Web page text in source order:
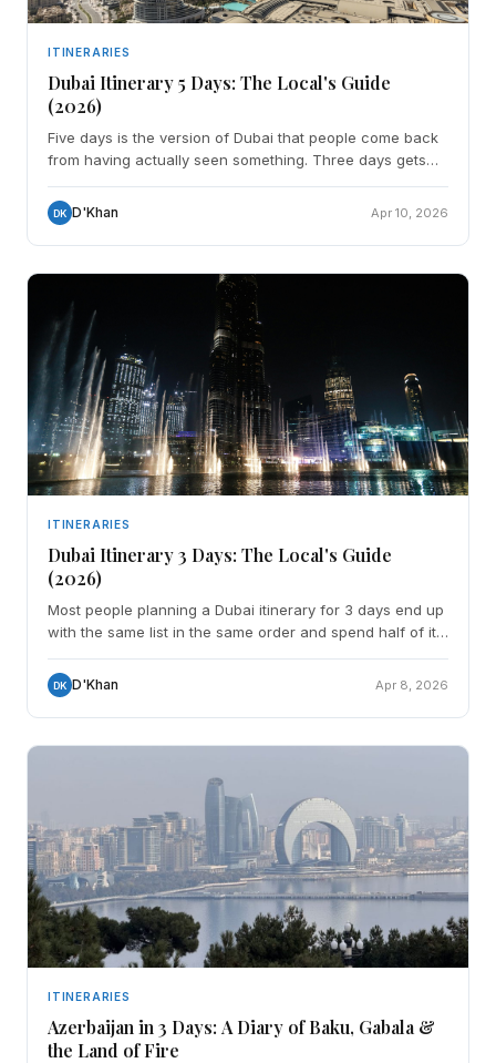
ITINERARIES
Dubai Itinerary 5 Days: The Local's Guide
(2026)
Five days is the version of Dubai that people come back
from having actually seen something. Three days gets
DK D'Khan Apr 10, 2026
ITINERARIES
Dubai Itinerary 3 Days: The Local's Guide
(2026)
Most people planning a Dubai itinerary for 3 days end up
with the same list in the same order and spend half of it
DK D'Khan Apr 8, 2026
ITINERARIES
Azerbaijan in 3 Days: A Diary of Baku, Gabala &
the Land of Fire